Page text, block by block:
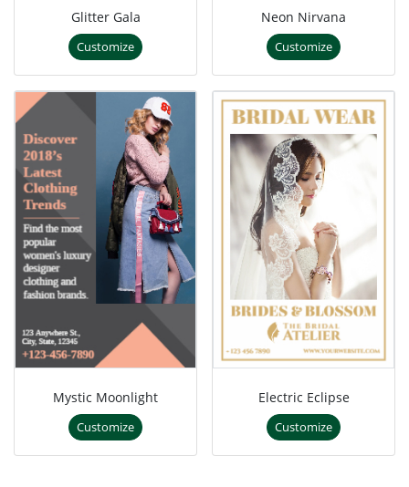
Glitter Gala
Customize
Neon Nirvana
Customize
Mystic Moonlight
Customize
Electric Eclipse
Customize